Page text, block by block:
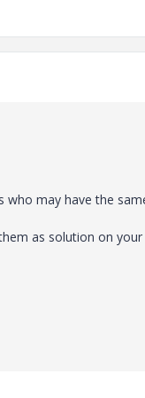
who may have the
as solution on your